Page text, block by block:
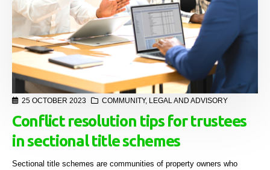
25 OCTOBER 2023 COMMUNITY, LEGAL AND ADVISORY
Conflict resolution tips for trustees
in sectional title schemes
Sectional title schemes are communities of property owners who